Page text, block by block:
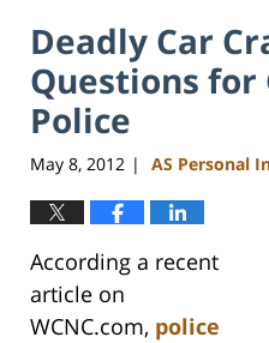
Deadly Car
Questions for
Police
May 8, 2012 | AS Personal
According a recent
article on
WCNC.com, police